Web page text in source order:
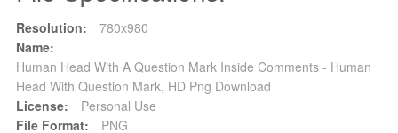
Resolution:
780x980
Name:
Human Head With A Question Mark Inside Comments - Human
Head With Question Mark, HD Png Download
License:
Personal Use
File Format:
PNG